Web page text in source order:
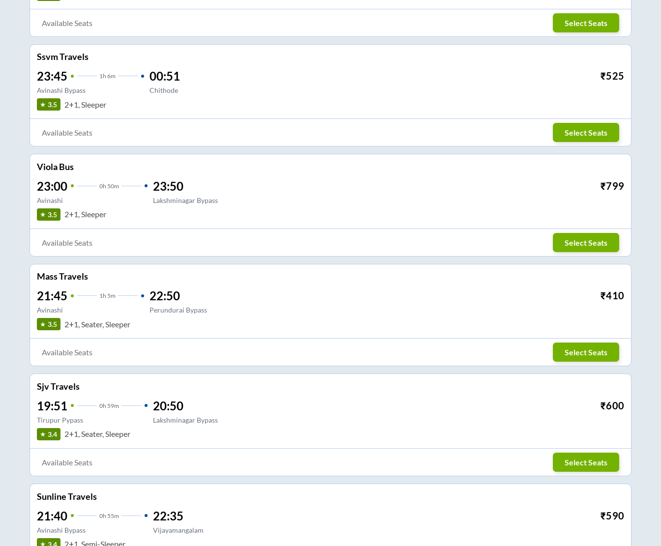
Available Seats Select Seats
Ssvm Travels
23:45 1h 6m
Avinashi Bypass
00:51
Chithode
₹525
3.5 2+1, Sleeper
Available Seats Select Seats
Viola Bus
23:00 0h 50m
Avinashi
23:50
Lakshminagar Bypass
₹799
3.5 2+1, Sleeper
Available Seats Select Seats
Mass Travels
21:45 1h 5m
Avinashi
22:50
Perundurai Bypass
₹410
3.5 2+1, Seater, Sleeper
Available Seats Select Seats
Sjv Travels
19:51 0h 59m
Tirupur Pypass
20:50
Lakshminagar Bypass
₹600
3.4 2+1, Seater, Sleeper
Available Seats Select Seats
Sunline Travels
21:40 0h 55m
Avinashi Bypass
22:35
Vijayamangalam
₹590
3.4 2+1, Semi-Sleeper